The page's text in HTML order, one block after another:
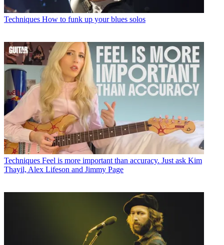
Techniques How to funk up your blues solos
Techniques Feel is more important than accuracy. Just ask Kim
Thayil, Alex Lifeson and Jimmy Page